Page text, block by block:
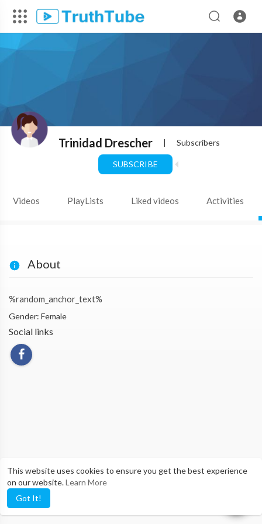
This website uses cookies to ensure you get the best experience
on our website.Learn More
Got It!
Trinidad Drescher | Subscribers
SUBSCRIBE
Videos PlayLists Liked videos Activities
About
%random_anchor_text%
Gender: Female
Social links